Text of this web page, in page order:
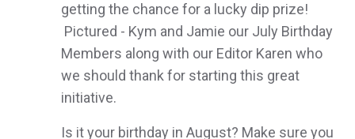
getting the chance for a lucky dip prize!
Pictured - Kym and Jamie our July Birthday
Members along with our Editor Karen who
we should thank for starting this great
initiative.
Is it your birthday in August? Make sure you